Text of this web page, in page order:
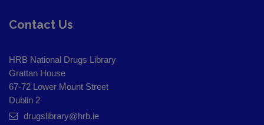
Contact Us
HRB National Drugs Library
Grattan House
67-72 Lower Mount Street
Dublin 2
drugslibrary@hrb.ie